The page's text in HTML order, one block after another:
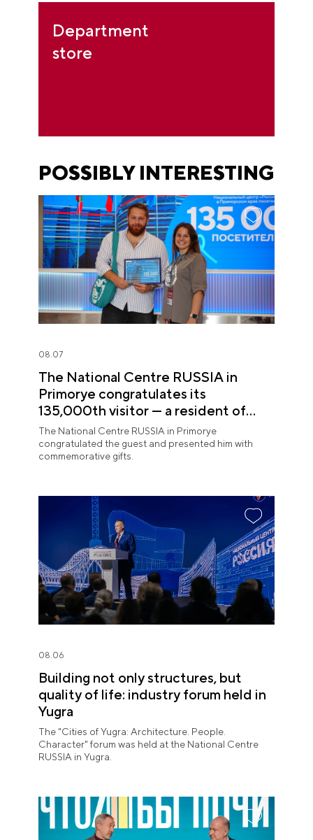
Department
store
POSSIBLY INTERESTING
08.07
The National Centre RUSSIA in
Primorye congratulates its
135,000th visitor — a resident of
Sochi
The National Centre RUSSIA in Primorye
congratulated the guest and presented him with
commemorative gifts.
08.06
Building not only structures, but
quality of life: industry forum held in
Yugra
The "Cities of Yugra: Architecture. People.
Character" forum was held at the National Centre
RUSSIA in Yugra.